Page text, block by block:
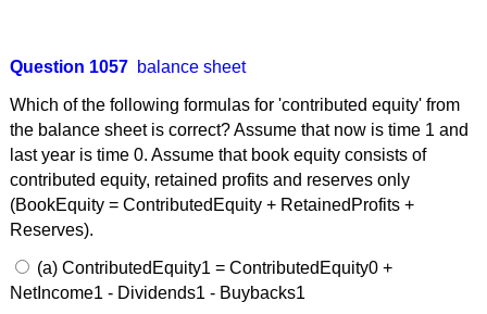
Question 1057 balance sheet
Which of the following formulas for 'contributed equity' from
the balance sheet is correct? Assume that now is time 1 and
last year is time 0. Assume that book equity consists of
contributed equity, retained profits and reserves only
(BookEquity = ContributedEquity + RetainedProfits +
Reserves).
(a) ContributedEquity1 = ContributedEquity0 +
NetIncome1 - Dividends1 - Buybacks1